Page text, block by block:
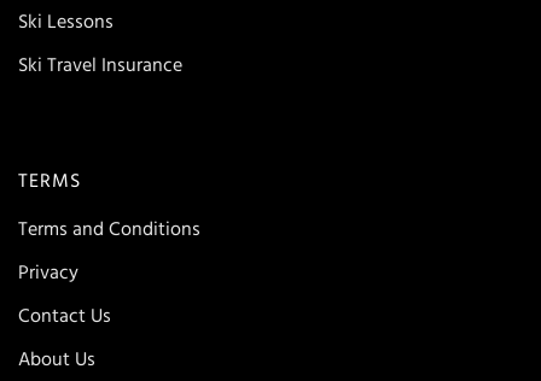
Ski Lessons
Ski Travel Insurance
TERMS
Terms and Conditions
Privacy
Contact Us
About Us